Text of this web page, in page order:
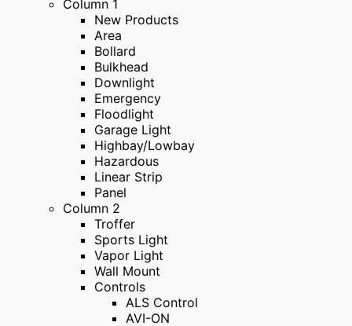
Column 1
New Products
Area
Bollard
Bulkhead
Downlight
Emergency
Floodlight
Garage Light
Highbay/Lowbay
Hazardous
Linear Strip
Panel
Column 2
Troffer
Sports Light
Vapor Light
Wall Mount
Controls
ALS Control
AVI-ON